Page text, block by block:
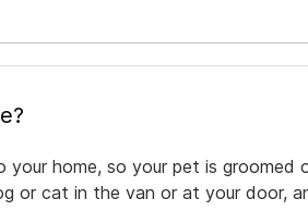
your home, so your pet is groomed
or cat in the van or at your door,